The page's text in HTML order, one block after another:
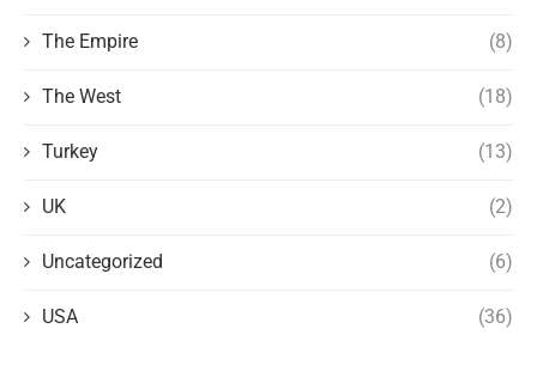
The Empire (8)
The West (18)
Turkey (13)
UK (2)
Uncategorized (6)
USA (36)